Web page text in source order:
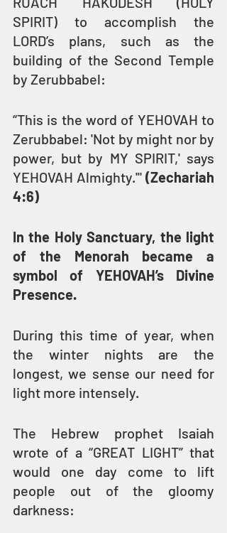
SPIRIT) to accomplish the
LORD’s plans, such as the
building of the Second Temple
by Zerubbabel:
“This is the word of YEHOVAH to
Zerubbabel: 'Not by might nor by
power, but by MY SPIRIT,' says
YEHOVAH Almighty.'" (Zechariah
4:6)
In the Holy Sanctuary, the light
of the Menorah became a
symbol of YEHOVAH’s Divine
Presence.
During this time of year, when
the winter nights are the
longest, we sense our need for
light more intensely.
The Hebrew prophet Isaiah
wrote of a “GREAT LIGHT” that
would one day come to lift
people out of the gloomy
darkness: